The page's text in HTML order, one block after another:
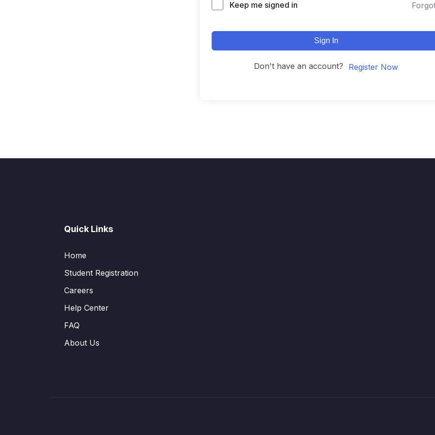
Keep me signed in
Sign In
Don't have an account? Register Now
Quick Links
Home
Student Registration
Careers
Help Center
FAQ
About Us